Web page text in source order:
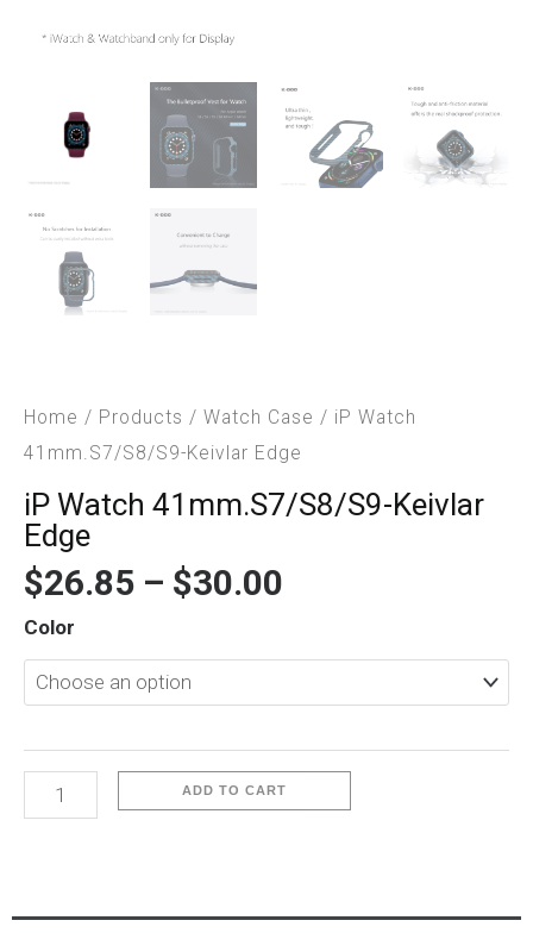
Home / Products / Watch Case / iP Watch
41mm.S7/S8/S9-Keivlar Edge
iP Watch 41mm.S7/S8/S9-Keivlar
Edge
$26.85 – $30.00
Color
iP
Watch
41mm.S7/S8/S9-
Edge
quantity
ADD TO CART